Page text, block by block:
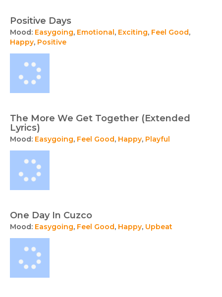
Positive Days
Mood: Easygoing, Emotional , Exciting, Feel Good,
Happy, Positive
The More We Get Together (Extended
Lyrics)
Mood: Easygoing, Feel Good, Happy, Playful
One Day In Cuzco
Mood: Easygoing, Feel Good, Happy, Upbeat